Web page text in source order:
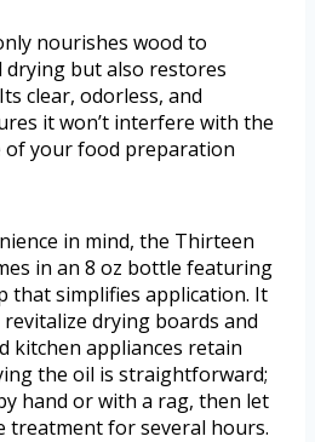
nourishes wood to
drying but also restores
clear, odorless, and
it won’t interfere with the
of your food preparation
in mind, the Thirteen
in an 8 oz bottle featuring
that simplifies application. It
drying boards and
kitchen appliances retain
the oil is straightforward;
hand or with a rag, then let
treatment for several hours.